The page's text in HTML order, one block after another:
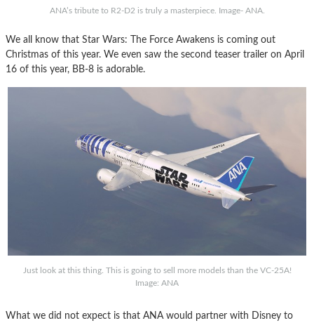
ANA’s tribute to R2-D2 is truly a masterpiece. Image- ANA.
We all know that Star Wars: The Force Awakens is coming out
Christmas of this year. We even saw the second teaser trailer on April
16 of this year, BB-8 is adorable.
Just look at this thing. This is going to sell more models than the VC-25A!
Image: ANA
What we did not expect is that ANA would partner with Disney to